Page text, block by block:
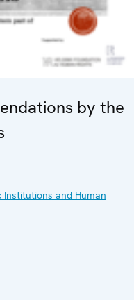
by the
Institutions and Human